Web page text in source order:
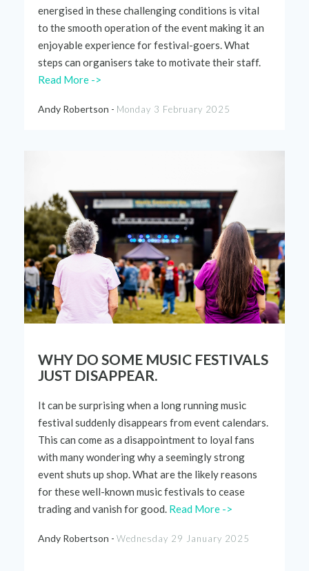
energised in these challenging conditions is vital
to thesmooth operation oftheeventmaking it an
enjoyable experience forfestival-goers. What
steps can organisers take to motivatetheirstaff.
Read More ->
Andy Robertson - Monday 3 February 2025
WHY DO SOME MUSIC FESTIVALS
JUST DISAPPEAR.
It can be surprising when a long running music
festival suddenlydisappears from event calendars.
This can come as a disappointmentto loyal fans
with manywonderingwhy a seeminglystrong
event shuts up shop. What are the likelyreasons
for thesewell-known musicfestivals to cease
trading and vanish for good. Read More ->
Andy Robertson - Wednesday 29 January 2025